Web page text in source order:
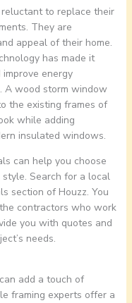
to replace their
They are
appeal of their home.
has made it
energy
A wood storm window
the existing frames of
while adding
insulated windows.
can help you choose
Search for a local
section of Houzz. You
contractors who work
you with quotes and
needs.
add a touch of
framing experts offer a